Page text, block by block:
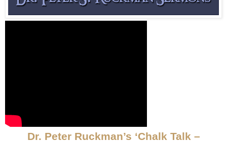
Dr. Peter Ruckman’s ‘Chalk Talk –